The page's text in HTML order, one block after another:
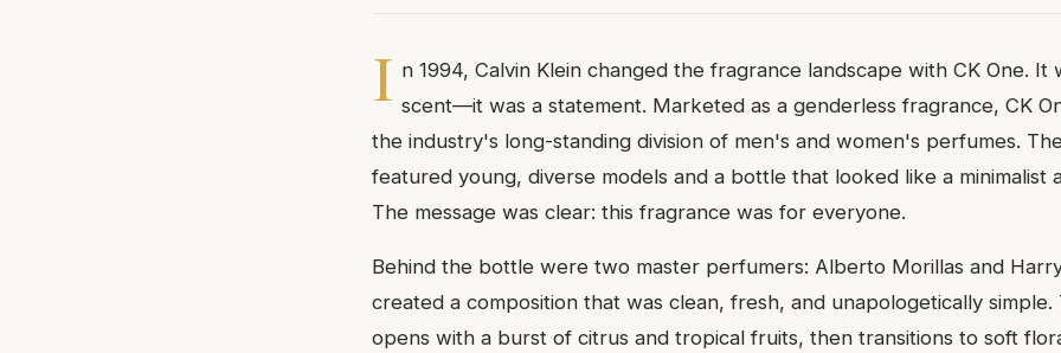
I n 1994, Calvin Klein changed the fragrance landscape with CK One. It
scent—it was a statement. Marketed as a genderless fragrance, CK
the industry's long-standing division of men's and women's perfumes.
featured young, diverse models and a bottle that looked like a minimalist
The message was clear: this fragrance was for everyone.
Behind the bottle were two master perfumers: Alberto Morillas and
created a composition that was clean, fresh, and unapologetically
opens with a burst of citrus and tropical fruits, then transitions to soft